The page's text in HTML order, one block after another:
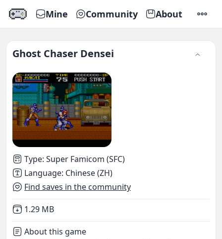
Mine Community About
Ghost Chaser Densei
Type: Super Famicom (SFC)
Language: Chinese (ZH)
Find saves in the community
Not downloaded
1.29 MB
About this game